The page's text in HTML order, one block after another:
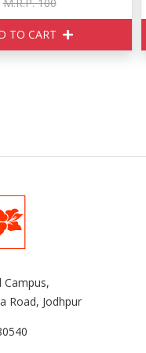
CART
Campus,
Road, Jodhpur